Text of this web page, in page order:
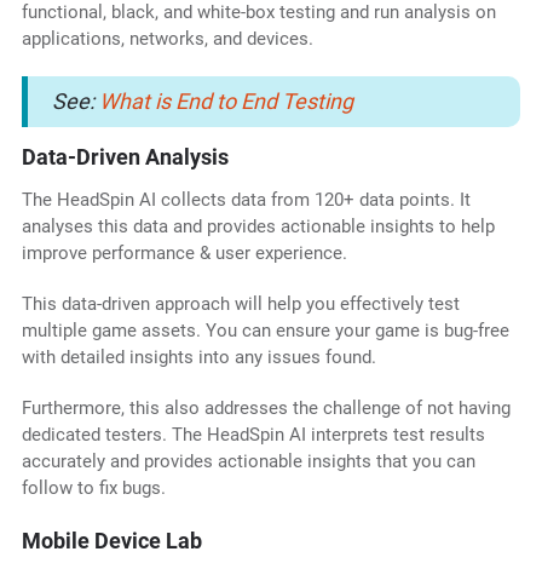
functional, black, and white-box testing and run analysis on
applications, networks, and devices.
See: What is End to End Testing
Data-Driven Analysis
The HeadSpin AI collects data from 120+ data points. It
analyses this data and provides actionable insights to help
improve performance & user experience.
This data-driven approach will help you effectively test
multiple game assets. You can ensure your game is bug-free
with detailed insights into any issues found.
Furthermore, this also addresses the challenge of not having
dedicated testers. The HeadSpin AI interprets test results
accurately and provides actionable insights that you can
follow to fix bugs.
Mobile Device Lab